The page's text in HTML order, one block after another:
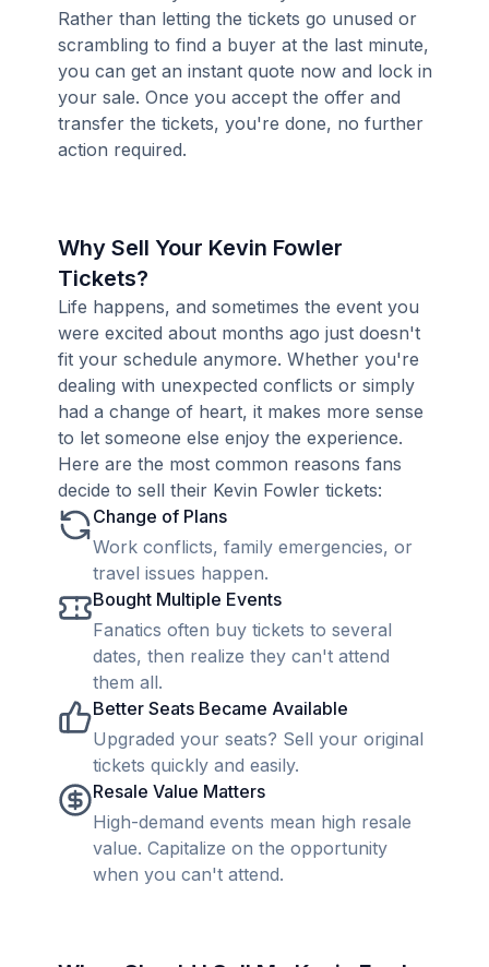
Rather than letting the tickets go unused or
scrambling to find a buyer at the last minute,
you can get an instant quote now and lock in
your sale. Once you accept the offer and
transfer the tickets, you're done, no further
action required.
Why Sell Your Kevin Fowler
Tickets?
Life happens, and sometimes the event you
were excited about months ago just doesn't
fit your schedule anymore. Whether you're
dealing with unexpected conflicts or simply
had a change of heart, it makes more sense
to let someone else enjoy the experience.
Here are the most common reasons fans
decide to sell their Kevin Fowler tickets:
Change of Plans
Work conflicts, family emergencies, or
travel issues happen.
Bought Multiple Events
Fanatics often buy tickets to several
dates, then realize they can't attend
them all.
Better Seats Became Available
Upgraded your seats? Sell your original
tickets quickly and easily.
Resale Value Matters
High-demand events mean high resale
value. Capitalize on the opportunity
when you can't attend.